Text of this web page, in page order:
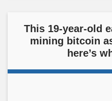
This 19-year-old
mining bitcoin
here’s